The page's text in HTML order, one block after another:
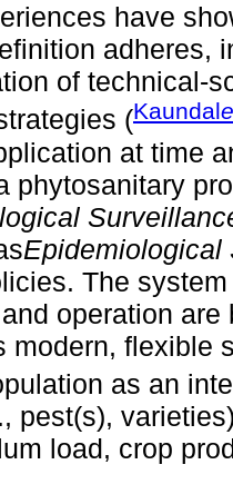
have
adheres,
of technical-
(Kaundal
at time
phytosanitary
Epidemiological
The
operation are
modern, flexible
as an
pest(s),
load, crop